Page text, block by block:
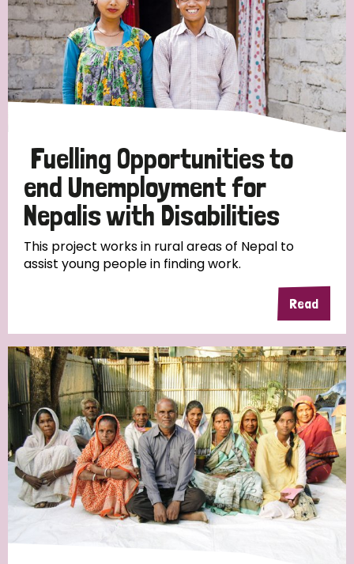
Fuelling Opportunities to
end Unemployment for
Nepalis with Disabilities
This project works in rural areas of Nepal to
assist young people in finding work.
Read